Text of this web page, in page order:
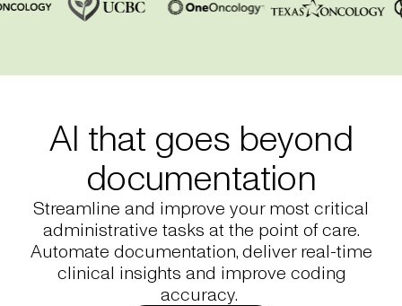
AI that goes beyond
documentation
Streamline and improve your most critical
administrative tasks at the point of care.
Automate documentation, deliver real-time
clinical insights and improve coding
accuracy.